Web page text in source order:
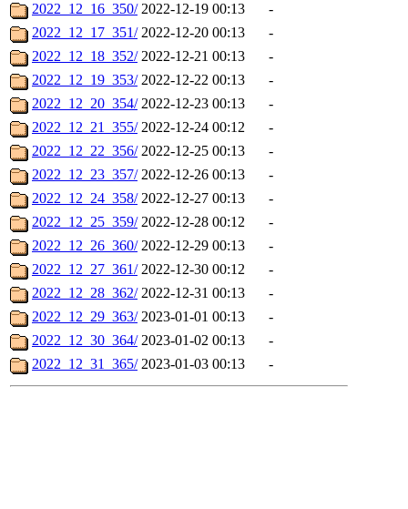
2022_12_16_350/ 2022-12-19 00:13
-
2022_12_17_351/ 2022-12-20 00:13
-
2022_12_18_352/ 2022-12-21 00:13
-
2022_12_19_353/ 2022-12-22 00:13
-
2022_12_20_354/ 2022-12-23 00:13
-
2022_12_21_355/ 2022-12-24 00:12
-
2022_12_22_356/ 2022-12-25 00:13
-
2022_12_23_357/ 2022-12-26 00:13
-
2022_12_24_358/ 2022-12-27 00:13
-
2022_12_25_359/ 2022-12-28 00:12
-
2022_12_26_360/ 2022-12-29 00:13
-
2022_12_27_361/ 2022-12-30 00:12
-
2022_12_28_362/ 2022-12-31 00:13
-
2022_12_29_363/ 2023-01-01 00:13
-
2022_12_30_364/ 2023-01-02 00:13
-
2022_12_31_365/ 2023-01-03 00:13 -